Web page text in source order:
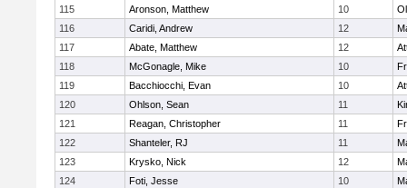
115
Aronson, Matthew 10
116
Caridi, Andrew 12
117
Abate, Matthew 12
118
McGonagle, Mike 10
119
Bacchiocchi, Evan 10
120
Ohlson, Sean 11
121
Reagan, Christopher 11
122
Shanteler, RJ 11
123
Krysko, Nick 12
124
Foti, Jesse 10